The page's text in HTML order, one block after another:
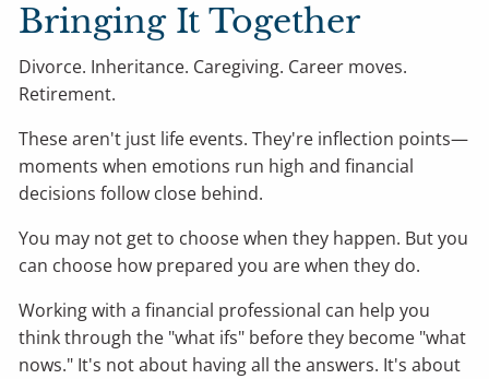
Bringing It Together
Divorce. Inheritance. Caregiving. Career moves.
Retirement.
These aren't just life events. They're inflection points—
moments when emotions run high and financial
decisions follow close behind.
You may not get to choose when they happen. But you
can choose how prepared you are when they do.
Working with a financial professional can help you
think through the "what ifs" before they become "what
nows." It's not about having all the answers. It's about